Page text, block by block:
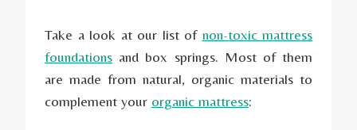
Take a look at our list of non-toxic mattress
foundations and box springs. Most of them
are made from natural, organic materials to
complement your organic mattress: